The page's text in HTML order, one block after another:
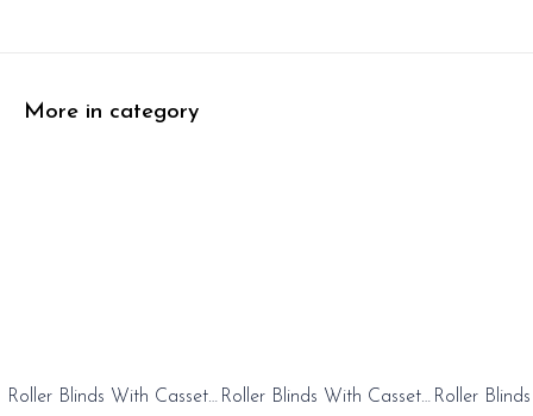
More in category
Roller Blinds With Cassete
20%
OFFRoller Blinds With Cassete
20%
OFFRoller